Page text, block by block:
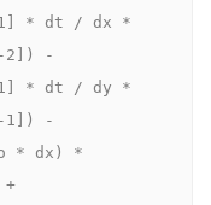
2]) -
1]) -